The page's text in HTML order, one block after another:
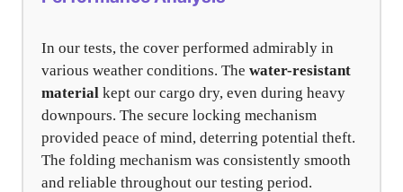
In our tests, the cover performed admirably in
various weather conditions. The water-resistant
material kept our cargo dry, even during heavy
downpours. The secure locking mechanism
provided peace of mind, deterring potential theft.
The folding mechanism was consistently smooth
and reliable throughout our testing period.